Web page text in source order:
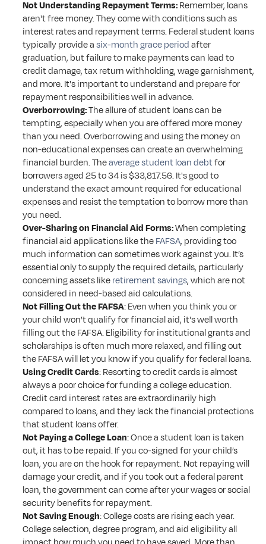
Not Understanding Repayment Terms: Remember, loans
aren't free money. They come with conditions such as
interest rates and repayment terms. Federal student loans
typically provide a six-month grace period after
graduation, but failure to make payments can lead to
credit damage, tax return withholding, wage garnishment,
and more. It's important to understand and prepare for
repayment responsibilities well in advance.
Overborrowing: The allure of student loans can be
tempting, especially when you are offered more money
than you need. Overborrowing and using the money on
non-educational expenses can create an overwhelming
financial burden. The average student loan debt for
borrowers aged 25 to 34 is $33,817.56. It's good to
understand the exact amount required for educational
expenses and resist the temptation to borrow more than
you need.
Over-Sharing on Financial Aid Forms: When completing
financial aid applications like the FAFSA, providing too
much information can sometimes work against you. It’s
essential only to supply the required details, particularly
concerning assets like retirement savings, which are not
considered in need-based aid calculations.
Not Filling Out the FAFSA: Even when you think you or
your child won’t qualify for financial aid, it's well worth
filling out the FAFSA. Eligibility for institutional grants and
scholarships is often much more relaxed, and filling out
the FAFSA will let you know if you qualify for federal loans.
Using Credit Cards: Resorting to credit cards is almost
always a poor choice for funding a college education.
Credit card interest rates are extraordinarily high
compared to loans, and they lack the financial protections
that student loans offer.
Not Paying a College Loan: Once a student loan is taken
out, it has to be repaid. If you co-signed for your child’s
loan, you are on the hook for repayment. Not repaying will
damage your credit, and if you took out a federal parent
loan, the government can come after your wages or social
security benefits for repayment.
Not Saving Enough: College costs are rising each year.
College selection, degree program, and aid eligibility all